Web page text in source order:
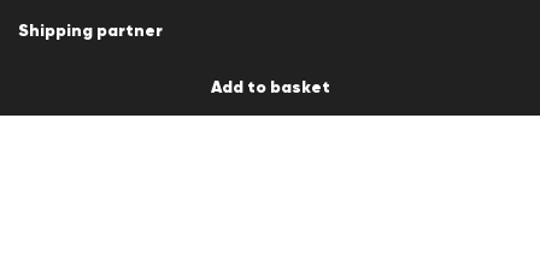
Add to basket
Shipping partner